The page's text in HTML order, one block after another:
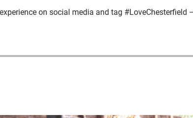
on social media and tag #LoveChesterfield